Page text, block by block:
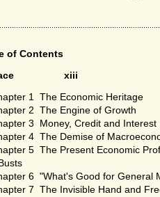
of Contents
xiii
1 The Economic Heritage
2 The Engine of Growth
3 Money, Credit and Interest
4 The Demise of
5 The Present Economic
6 "What's Good for General
7 The Invisible Hand and